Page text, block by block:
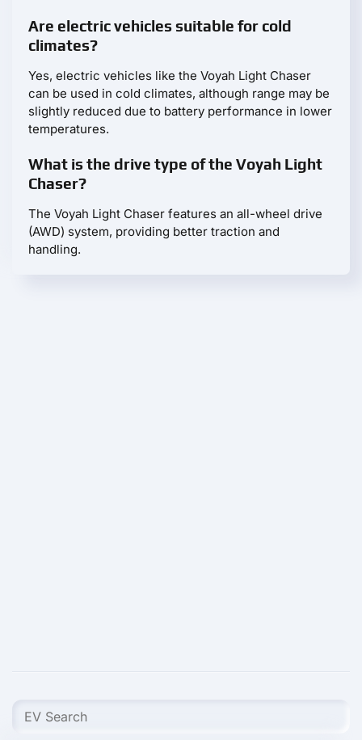
Are electric vehicles suitable for cold
climates?
Yes, electric vehicles like the Voyah Light Chaser
can be used in cold climates, although range may be
slightly reduced due to battery performance in lower
temperatures.
What is the drive type of the Voyah Light
Chaser?
The Voyah Light Chaser features an all-wheel drive
(AWD) system, providing better traction and
handling.